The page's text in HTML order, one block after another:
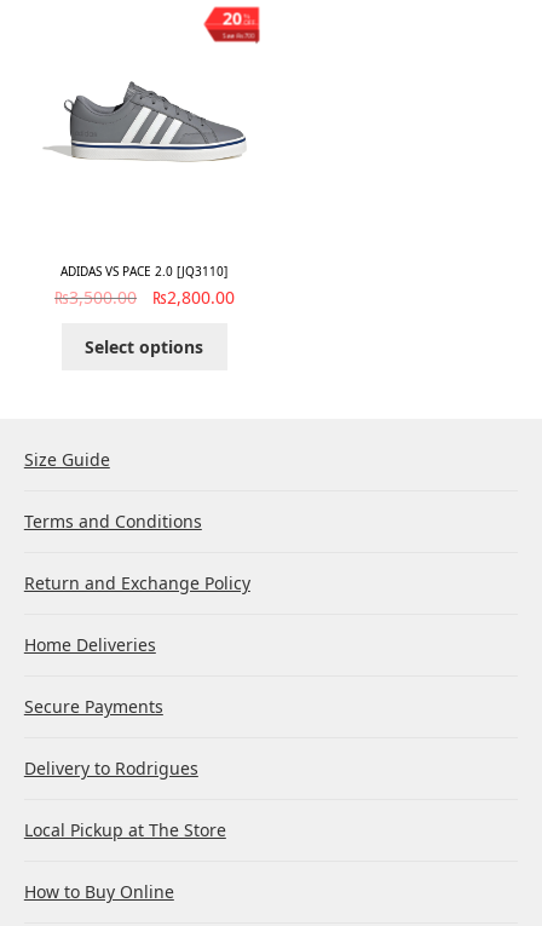
%
OFF
20
Save ₨700
ADIDAS VS PACE 2.0 [JQ3110]
₨3,500.00 ₨2,800.00
Select options
Size Guide
Terms and Conditions
Return and Exchange Policy
Home Deliveries
Secure Payments
Delivery to Rodrigues
Local Pickup at The Store
How to Buy Online